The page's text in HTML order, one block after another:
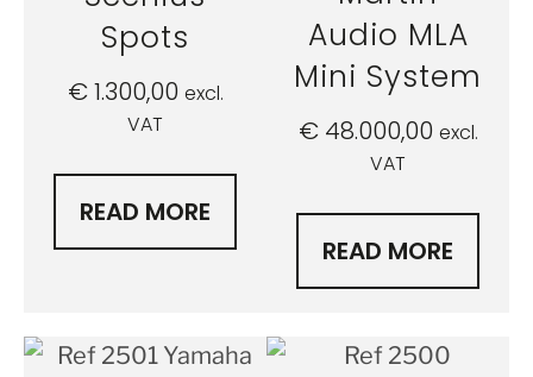
Spots
€1.300,00 excl.
VAT
READ MORE
Audio MLA
Mini System
€48.000,00 excl.
VAT
READ MORE